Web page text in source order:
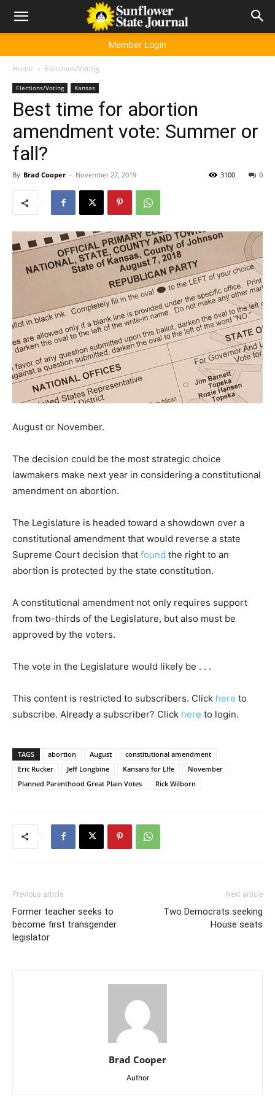
Member Login
Home Elections/Voting
Elections/Voting Kansas
Best time for abortion
amendment vote: Summer or
fall?
By Brad Cooper - November 27, 2019 0
3100
August or November.
The decision could be the most strategic choice
lawmakers make next year in considering a constitutional
amendment on abortion.
The Legislature is headed toward a showdown over a
constitutional amendment that would reverse a state
Supreme Court decision that found the right to an
abortion is protected by the state constitution.
A constitutional amendment not only requires support
from two-thirds of the Legislature, but also must be
approved by the voters.
The vote in the Legislature would likely be . . .
This content is restricted to subscribers. Click here to
subscribe. Already a subscriber? Click here to login.
TAGS abortion August
constitutional amendment
Eric Rucker
Jeff Longbine Kansans for LIfe
November
Planned Parenthood Great Plain Votes
Rick Wilborn
Previous article
Former teacher seeks to
become first transgender
legislator
Next article
Two Democrats seeking
House seats
Brad Cooper
Author